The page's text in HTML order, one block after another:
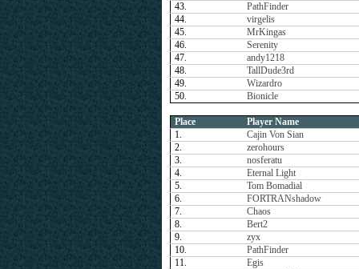
43.
PathFinder
44.
virgelis
45.
MrKingas
46.
Serenity
47.
andy1218
48.
TallDude3rd
49.
Wizardro
50.
Bionicle
Place
Player Name
1.
Cajin Von Sian
2.
zerohours
3.
nosferatu
4.
Eternal Light
5.
Tom Bomadial
6.
FORTRANshadow
7.
Chaos
8.
Bert2
9.
zyx
10.
PathFinder
11.
Egis